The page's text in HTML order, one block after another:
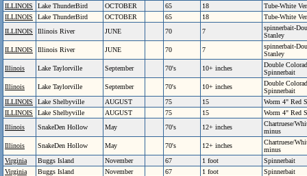
ILLINOIS Lake ThunderBird OCTOBER 65 18
Tube-White
ILLINOIS
Lake ThunderBird OCTOBER 65 18
Tube-White
ILLINOIS
Illinois River JUNE 70 7
spinnerbait-
Stanley
ILLINOIS
Illinois River JUNE 70 7
spinnerbait-
Stanley
Illinois
Lake Taylorville September 70's 10+ inches
Double
Spinnerbait
Illinois
Lake Taylorville September 70's 10+ inches
Double
Spinnerbait
ILLINOIS
Lake Shelbyville AUGUST 75 15
Worm 4" Red
ILLINOIS
Lake Shelbyville AUGUST 75 15
Worm 4" Red
Illinois
SnakeDen Hollow May 70's 12+ inches
Chartruese/
minus
Illinois
SnakeDen Hollow May 70's 12+ inches
Chartruese/
minus
Virginia
Buggs Island November 67 1 foot
Spinnerbait
Virginia
Buggs Island November 67 1 foot
Spinnerbait